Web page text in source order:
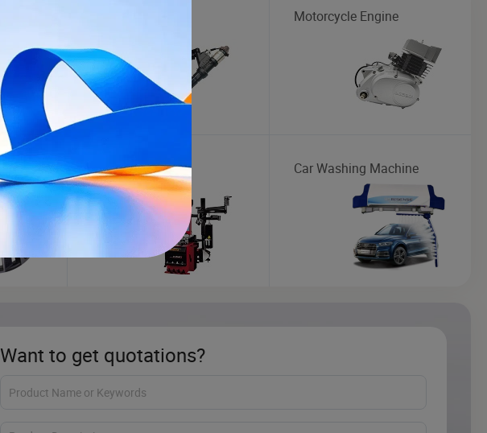
Motorcycle Engine
Tire Changer Car Washing Machine
Want to get quotations?